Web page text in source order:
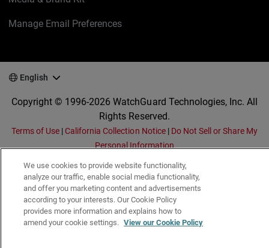
Manage Email Preferences
English
Copyright © 1996-2026 WatchGuard Technologies, Inc. All
Rights Reserved.
Terms of Use | California Collection Notice| Do Not Sell or Share My
Personal Information
We use cookies to provide website functionality,
analyze our traffic, enable social media functionality,
and offer you marketing content and advertisements
according to your interests. Our Cookie Policy
provides more information and explains how to
amend your cookie settings. View our Cookie Policy